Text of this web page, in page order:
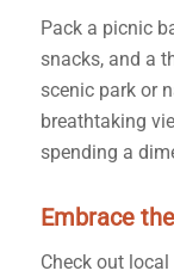
Pack a picnic
snacks, and a
scenic park or
breathtaking
spending a
Embrace
Check out